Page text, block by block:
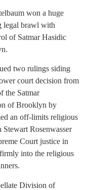
won a huge
legal brawl with
of Satmar Hasidic
two rulings siding
court decision from
the Satmar
of Brooklyn by
an off-limits religious
Rosenwasser
Court justice in
into the religious
Division of